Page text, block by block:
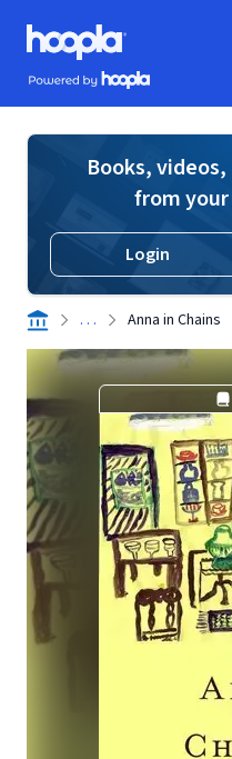
Skip to main content
Hoopla logo
Powered by Hoopla
Books,
from
Login
. . . Anna in Chains